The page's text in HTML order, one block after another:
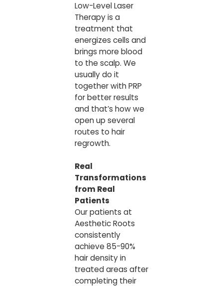
Low-Level Laser
Therapy is a
treatment that
energizes cells and
brings more blood
to the scalp. We
usually do it
together with PRP
for better results
and that’s how we
open up several
routes to hair
regrowth.
Real
Transformations
from Real
Patients
Our patients at
Aesthetic Roots
consistently
achieve 85-90%
hair density in
treated areas after
completing their